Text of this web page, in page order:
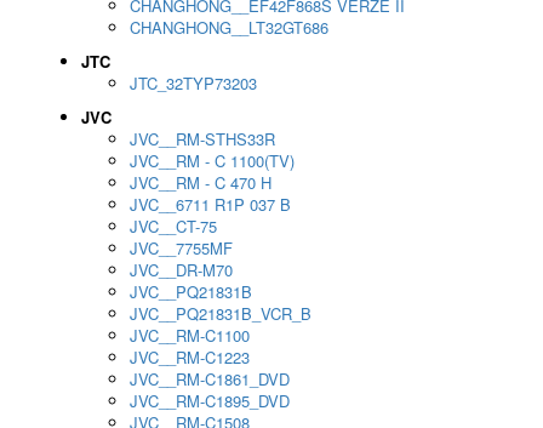
CHANGHONG__EF42F868S VERZE II
CHANGHONG__LT32GT686
JTC
JTC_32TYP73203
JVC
JVC__RM-STHS33R
JVC__RM - C 1100(TV)
JVC__RM - C 470 H
JVC__6711 R1P 037 B
JVC__CT-75
JVC__7755MF
JVC__DR-M70
JVC__PQ21831B
JVC__PQ21831B_VCR_B
JVC__RM-C1100
JVC__RM-C1223
JVC__RM-C1861_DVD
JVC__RM-C1895_DVD
JVC__RM-C1508